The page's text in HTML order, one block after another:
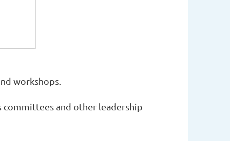
workshops.
and other leadership